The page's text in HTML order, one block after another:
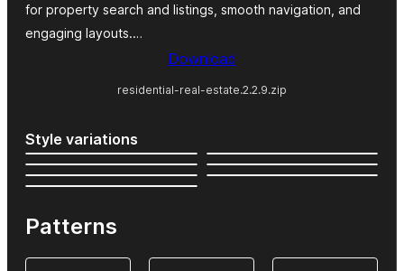
for property search and listings, smooth navigation, and
engaging layouts.…
Download
residential-real-estate.2.2.9.zip
Style variations
Patterns